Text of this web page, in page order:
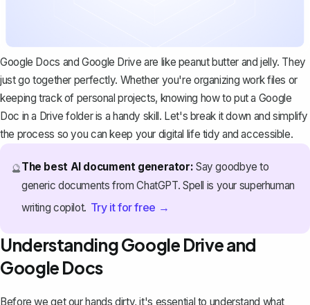
Google Docs and Google Drive are like peanut butter and jelly. They
just go together perfectly. Whether you're organizing work files or
keeping track of personal projects, knowing how to put a Google
Doc in a Drive folder is a handy skill. Let's break it down and simplify
the process so you can keep your digital life tidy and accessible.
🔮The best AI document generator: Say goodbye to
generic documents from ChatGPT. Spell is your superhuman
writing copilot. Try it for free →
Understanding Google Drive and
Google Docs
Before we get our hands dirty, it's essential to understand what